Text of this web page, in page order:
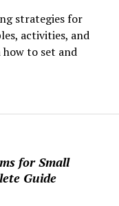
for Small
Guide
strategies for
activities, and
how to set and